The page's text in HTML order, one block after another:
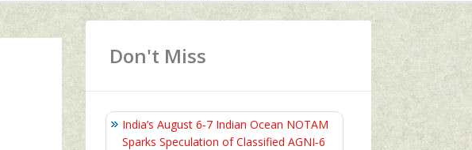
Don't Miss
India’s August 6‑7 Indian Ocean NOTAM
Sparks Speculation of Classified AGNI‑6